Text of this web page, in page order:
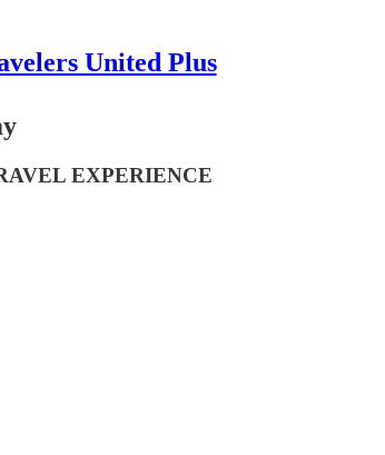
United Plus
EXPERIENCE